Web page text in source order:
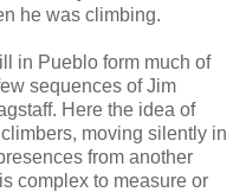
he was climbing.
in Pueblo form much of
sequences of Jim
Here the idea of
moving silently in
from another
complex to measure or